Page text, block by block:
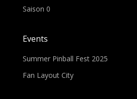
Saison 0
Events
Summer Pinball Fest 2025
Fan Layout City